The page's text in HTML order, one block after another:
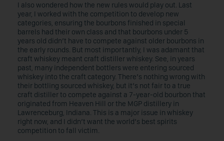
I also wondered how the new rules would play out. Last
year, I worked with the competition to develop new
categories, ensuring the bourbons finished in special
barrels had their own class and that bourbons under 5
years old didn’t have to compete against older bourbons in
the early rounds. But most importantly, I was adamant that
craft whiskey meant craft distiller whiskey. See, in years
past, many independent bottlers were entering sourced
whiskey into the craft category. There’s nothing wrong with
their bottling sourced whiskey, but it’s not fair to a true
craft distiller to compete against a 7-year-old bourbon that
originated from Heaven Hill or the MGP distillery in
Lawrenceburg, Indiana. This is a major issue in whiskey
right now, and I didn’t want the world’s best spirits
competition to fall victim.